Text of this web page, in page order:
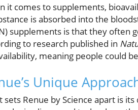
it comes to supplements,
is absorbed into the
supplements is that they often
to research published in
meaning people could
Unique
sets Renue by Science apart is